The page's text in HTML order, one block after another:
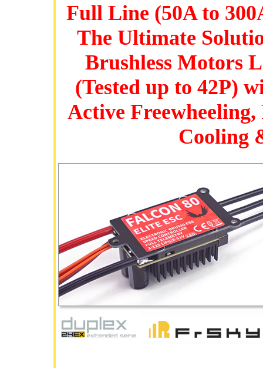
Full Line (50A to
The Ultimate
Brushless Motors
(Tested up to 42P)
Active
Cooling